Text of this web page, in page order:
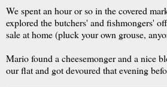
We spent an hour or so in the covered
explored the butchers' and fishmongers'
sale at home (pluck your own grouse,
Mario found a cheesemonger and a nice
our flat and got devoured that evening